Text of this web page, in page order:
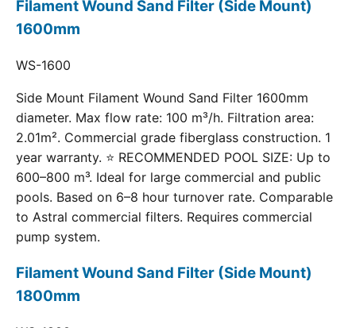
Filament Wound Sand Filter (Side Mount)
1600mm
WS-1600
Side Mount Filament Wound Sand Filter 1600mm
diameter. Max flow rate: 100 m³/h. Filtration area:
2.01m². Commercial grade fiberglass construction. 1
year warranty. ⭐ RECOMMENDED POOL SIZE: Up to
600–800 m³. Ideal for large commercial and public
pools. Based on 6–8 hour turnover rate. Comparable
to Astral commercial filters. Requires commercial
pump system.
Filament Wound Sand Filter (Side Mount)
1800mm